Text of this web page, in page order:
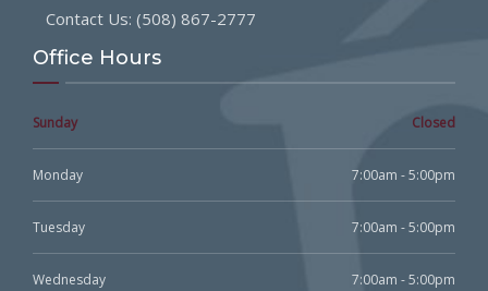
Contact Us: (508) 867-2777
Office Hours
Sunday Closed
Monday 7:00am - 5:00pm
Tuesday 7:00am - 5:00pm
Wednesday 7:00am - 5:00pm